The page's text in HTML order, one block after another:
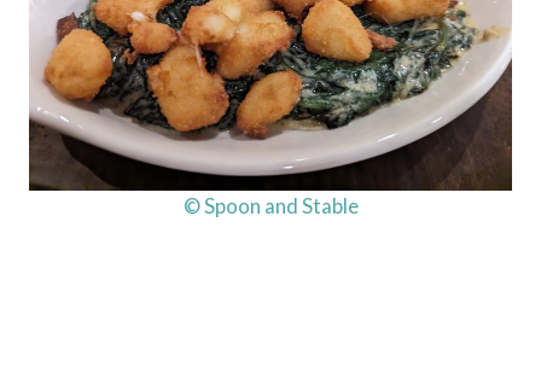
© Spoon and Stable